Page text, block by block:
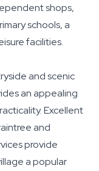
shops,
schools, a
facilities.
and scenic
an appealing
Excellent
and
provide
a popular